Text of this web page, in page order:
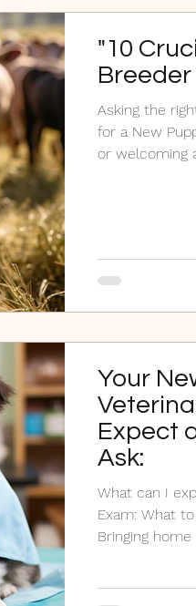
"10
Asking the
for a New
or welcoming
Your
Expect
Ask:
What can I
Exam: What
Bringing home